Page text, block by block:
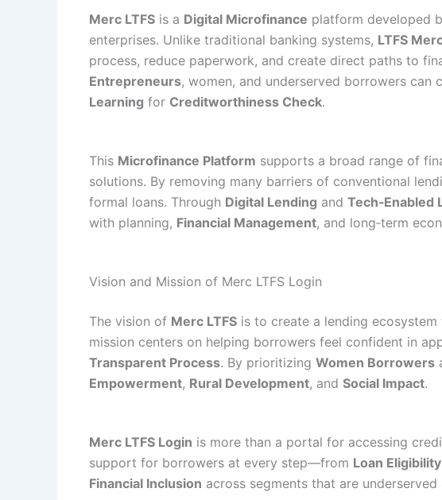
Merc LTFS is a Digital Microfinance platform developed
enterprises. Unlike traditional banking systems, LTFS
process, reduce paperwork, and create direct paths to
Entrepreneurs, women, and underserved borrowers can
Learning for Creditworthiness Check.
This Microfinance Platform supports a broad range of
solutions. By removing many barriers of conventional
formal loans. Through Digital Lending and Tech‑Enabled
with planning, Financial Management, and long‑term
Vision and Mission of Merc LTFS Login
The vision of Merc LTFS is to create a lending
mission centers on helping borrowers feel confident in
Transparent Process. By prioritizing Women Borrowers
Empowerment, Rural Development, and Social Impact.
Merc LTFS Login is more than a portal for accessing
support for borrowers at every step—from Loan Eligibility
Financial Inclusion across segments that are